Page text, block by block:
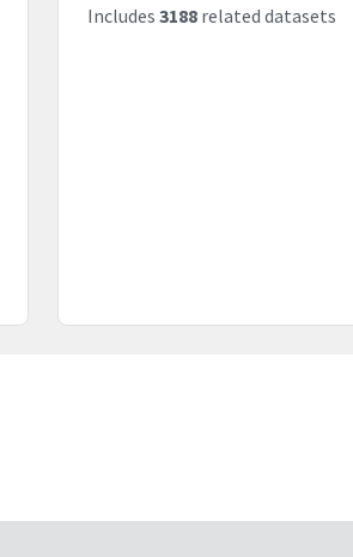
Includes 3188related datasets